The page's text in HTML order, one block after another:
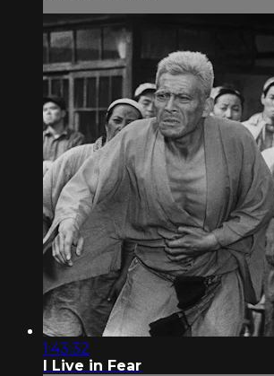
1:43:32
I Live in Fear